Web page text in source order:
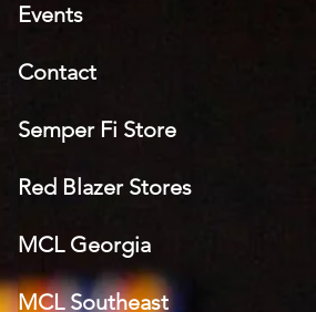
Events
Contact
Semper Fi Store
Red Blazer Stores
MCL Georgia
MCL Southeast